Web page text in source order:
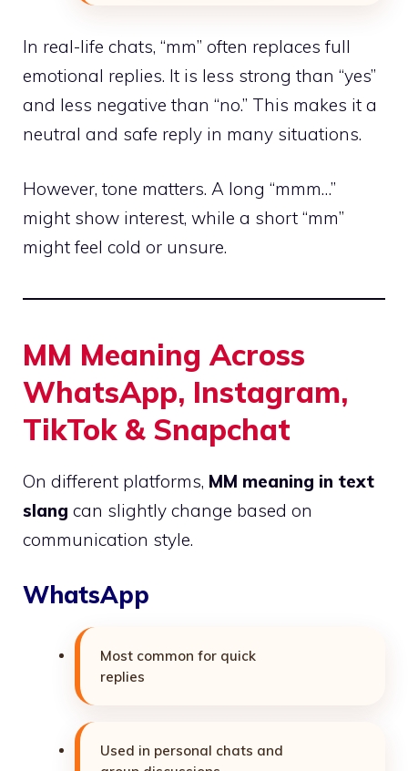
In real-life chats, “mm” often replaces full
emotional replies. It is less strong than “yes”
and less negative than “no.” This makes it a
neutral and safe reply in many situations.
However, tone matters. A long “mmm…”
might show interest, while a short “mm”
might feel cold or unsure.
MM Meaning Across
WhatsApp, Instagram,
TikTok & Snapchat
On different platforms, MM meaning in text
slang can slightly change based on
communication style.
WhatsApp
Most common for quick
replies
Used in personal chats and